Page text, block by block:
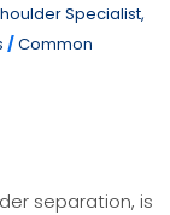
Specialist,
/Common
separation, is